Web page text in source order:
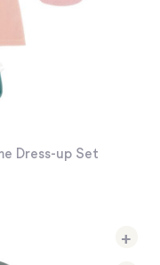
Dress-up Set
+